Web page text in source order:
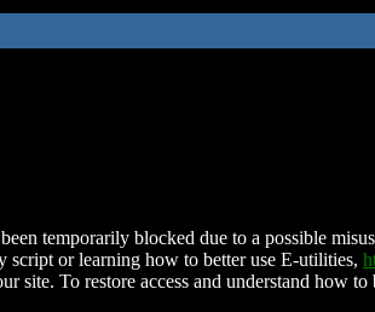
temporarily blocked due to a possible
script or learning how to better use E-utilities,
site. To restore access and understand how